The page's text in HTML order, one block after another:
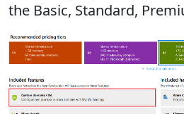
the Basic, Standard,